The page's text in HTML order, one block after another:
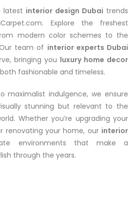
latest interior design Dubai trends
Explore the freshest
modern color schemes to the
team of interior experts Dubai
bringing you luxury home decor
fashionable and timeless.
maximalist indulgence, we ensure
stunning but relevant to the
Whether you’re upgrading your
renovating your home, our interior
environments that make a
through the years.